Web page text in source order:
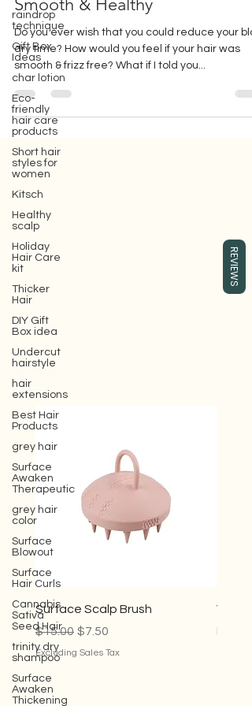
raindrop
technique
Gift Box
Ideas
char lotion
Eco-
friendly
hair care
products
Short hair
styles for
women
Kitsch
Healthy
scalp
Holiday
Hair Care
kit
Thicker
Hair
DIY Gift
Box idea
Undercut
hairstyle
hair
extensions
Best Hair
Products
grey hair
Surface
Awaken
Therapeutic
grey hair
color
Surface
Blowout
Surface
Hair Curls
Cannabis
Sativa
Seed Hair
trinity dry
shampoo
Surface
Awaken
Thickening
Smooth your hair with Surface
Smooth & Healthy
Do you ever wish that you could reduce your
dry time? How would you feel if your hair was
smooth & frizz free? What if I told you...
Gift box for your girlfriend or wife,
where you can buy Surface hair care
products, which are eco-friendly beauty
hair care products.
Surface Scalp Brush
Regular Price
$15.00 Sale Price
$7.50
Excluding Sales Tax
Violet
REVIEWS